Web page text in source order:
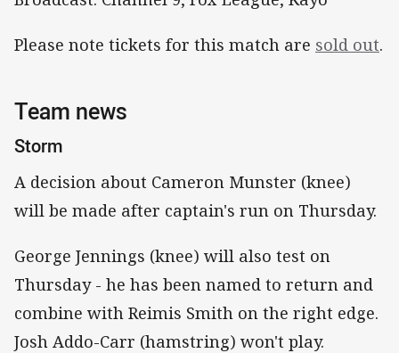
Please note tickets for this match are sold out.
Team news
Storm
A decision about Cameron Munster (knee)
will be made after captain's run on Thursday.
George Jennings (knee) will also test on
Thursday - he has been named to return and
combine with Reimis Smith on the right edge.
Josh Addo-Carr (hamstring) won't play.